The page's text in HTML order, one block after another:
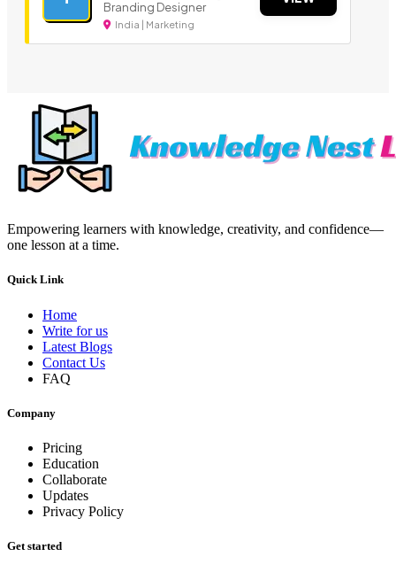
Branding Designer
India | Marketing
Empowering learners with knowledge, creativity, and confidence—
one lesson at a time.
Quick Link
Home
Write for us
Latest Blogs
Contact Us
FAQ
Company
Pricing
Education
Collaborate
Updates
Privacy Policy
Get started